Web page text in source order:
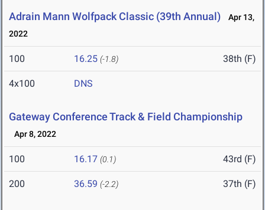
Adrain Mann Wolfpack Classic (39th Annual)
Apr 13,
2022
100 16.25 (-1.8) 38th (F)
4x100 DNS
Gateway Conference Track & Field Championship
Apr 8, 2022
100 16.17 (0.1) 43rd (F)
200 36.59 (-2.2) 37th (F)